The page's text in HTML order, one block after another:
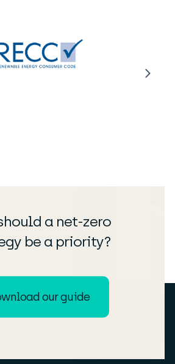
a net-zero
be a priority?
our guide